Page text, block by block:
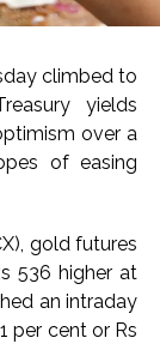
water level
locations.
and
satellite and
with external
minimal
climbed to
yields
over a
of easing
gold futures
536 higher at
an intraday
per cent or Rs